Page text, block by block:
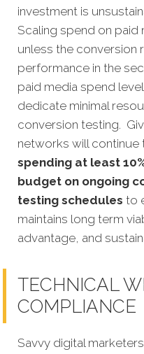
investment is
Scaling spend on paid
unless the conversion
performance in the
paid media spend
dedicate minimal
conversion testing.
networks will continue
spending at least
budget on ongoing
testing schedules to
maintains long term
advantage, and
TECHNICAL
COMPLIANCE
Savvy digital